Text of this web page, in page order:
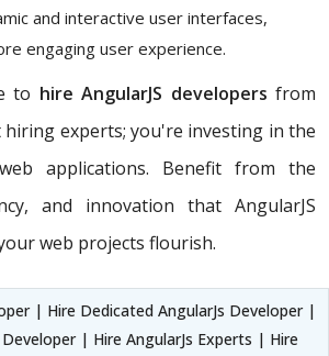
and interactive user interfaces,
engaging user experience.
to hire AngularJS developers from
experts; you're investing in the
applications. Benefit from the
and innovation that AngularJS
web projects flourish.
| Hire Dedicated AngularJs Developer |
| Hire AngularJs Experts | Hire